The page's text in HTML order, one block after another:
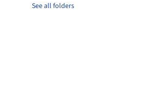
See all folders